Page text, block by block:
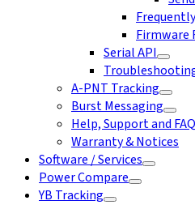
Firmware
Serial API
A-PNT Tracking
Burst Messaging
Help, Support and
Warranty & Notices
Software / Services
Power Compare
YB Tracking